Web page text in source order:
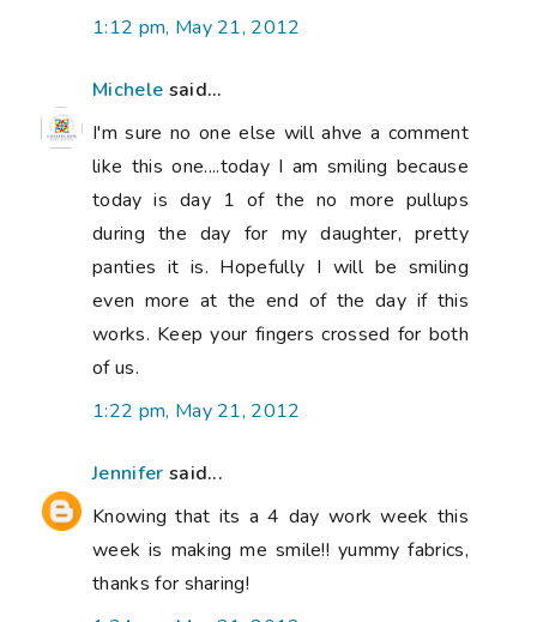
1:12 pm, May 21, 2012
Michele said...
I'm sure no one else will ahve a comment
like this one....today I am smiling because
today is day 1 of the no more pullups
during the day for my daughter, pretty
panties it is. Hopefully I will be smiling
even more at the end of the day if this
works. Keep your fingers crossed for both
of us.
1:22 pm, May 21, 2012
Jennifer said...
Knowing that its a 4 day work week this
week is making me smile!! yummy fabrics,
thanks for sharing!